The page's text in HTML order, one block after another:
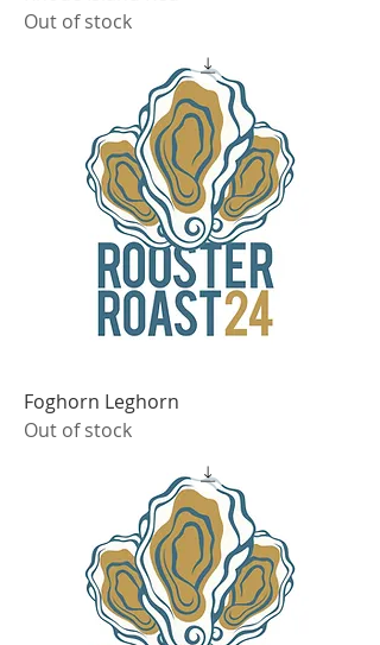
Out of stock
Foghorn Leghorn
Out of stock